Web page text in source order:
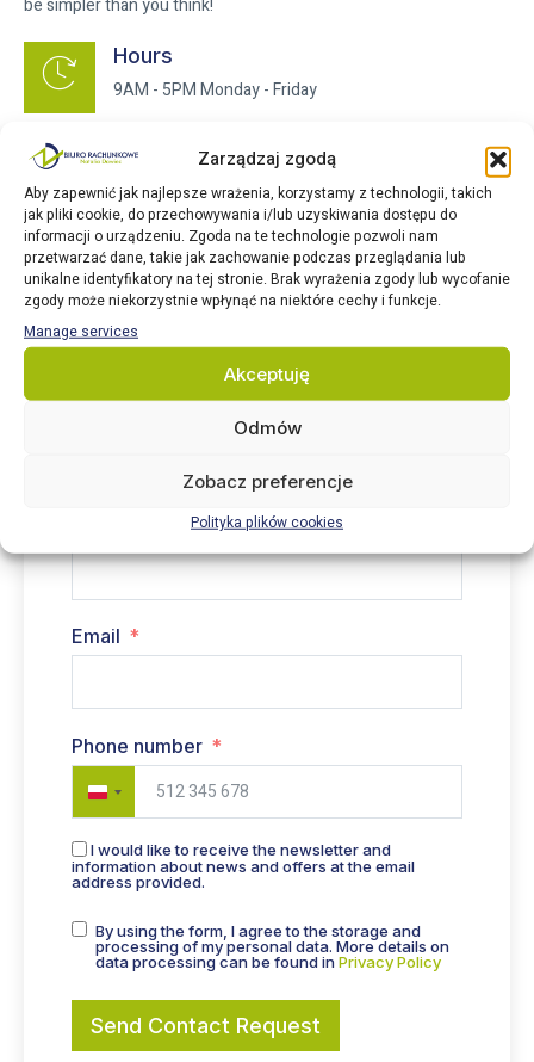
Zarządzaj zgodą
Aby zapewnić jak najlepsze wrażenia, korzystamy z technologii, takich
jak pliki cookie, do przechowywania i/lub uzyskiwania dostępu do
informacji o urządzeniu. Zgoda na te technologie pozwoli nam
przetwarzać dane, takie jak zachowanie podczas przeglądania lub
unikalne identyfikatory na tej stronie. Brak wyrażenia zgody lub wycofanie
zgody może niekorzystnie wpłynąć na niektóre cechy i funkcje.
Manage services
Akceptuję
Odmów
Zobacz preferencje
Polityka plików cookies
Email
Phone number
Poland +48
I would like to receive the newsletter and
information about news and offers at the email
address provided.
By using the form, I agree to the storage and
processing of my personal data. More details on
data processing can be found inPrivacy Policy
Send Contact Request
be simpler than you think!
Hours
9AM - 5PM Monday - Friday
Address
Salland 1, 1948RE Beverwijk
Phone
+31 647 467 264
Email
info@nataliapodatki.nl